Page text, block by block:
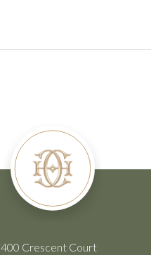
400 Crescent Court